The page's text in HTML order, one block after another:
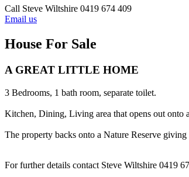
Call Steve Wiltshire 0419 674 409
Email us
House For Sale
A GREAT LITTLE HOME
3 Bedrooms, 1 bath room, separate toilet.
Kitchen, Dining, Living area that opens out onto
The property backs onto a Nature Reserve
For further details contact Steve Wiltshire 0419